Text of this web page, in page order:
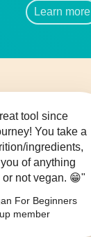
Learn more
tool since
You take a
ingredients,
of anything
not vegan. 😁"
For Beginners
member